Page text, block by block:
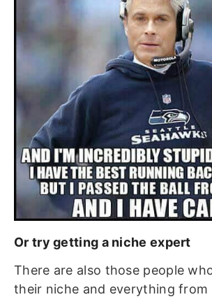
Or try getting a niche expert
There are also those people
their niche and everything from